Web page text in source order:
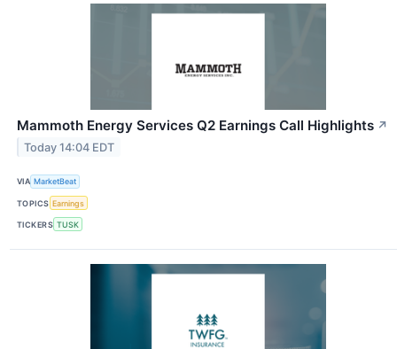
Mammoth Energy Services Q2 Earnings Call Highlights ↗
Today 14:04 EDT
VIA MarketBeat
TOPICS Earnings
TICKERS TUSK